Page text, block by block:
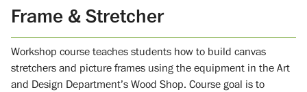
Frame & Stretcher
Workshop course teaches students how to build canvas
stretchers and picture frames using the equipment in the Art
and Design Department’s Wood Shop. Course goal is to